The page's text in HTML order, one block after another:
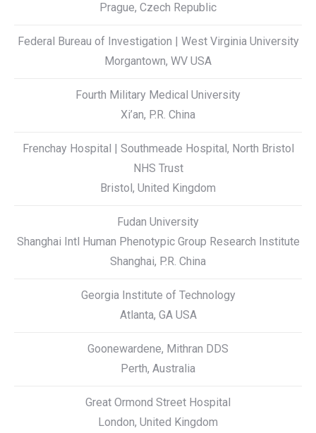
Prague, Czech Republic
Federal Bureau of Investigation | West Virginia University
Morgantown, WV USA
Fourth Military Medical University
Xi’an, P.R. China
Frenchay Hospital | Southmeade Hospital, North Bristol
NHS Trust
Bristol, United Kingdom
Fudan University
Shanghai Intl Human Phenotypic Group Research Institute
Shanghai, P.R. China
Georgia Institute of Technology
Atlanta, GA USA
Goonewardene, Mithran DDS
Perth, Australia
Great Ormond Street Hospital
London, United Kingdom